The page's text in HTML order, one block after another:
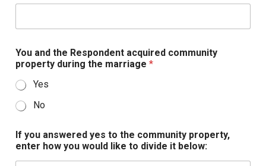
You and the Respondent acquired community
property during the marriage *
Yes
No
If you answered yes to the community property,
enter how you would like to divide it below: